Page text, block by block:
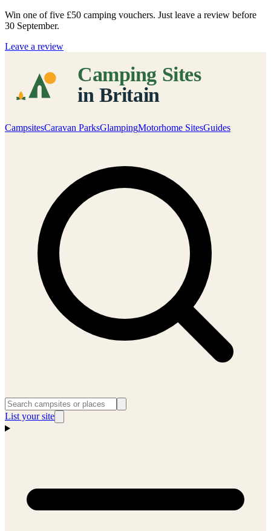
Win one of five £50 camping vouchers. Just leave a review before
30 September.
Leave a review
CampsitesCaravan ParksGlampingMotorhome SitesGuides
List your site